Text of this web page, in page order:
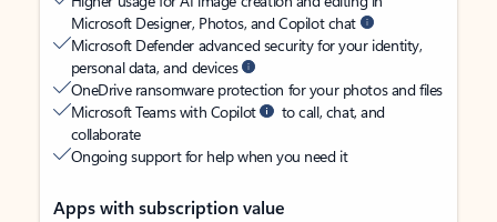
Microsoft Designer, Photos, and Copilot chat
Microsoft Defender advanced security for your identity,
personal data, and devices
OneDrive ransomware protection for your photos and files
Microsoft Teams with Copilot
to call, chat, and
collaborate
Ongoing support for help when you need it
Apps with subscription value